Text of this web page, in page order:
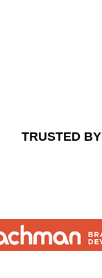
TRUSTED BY